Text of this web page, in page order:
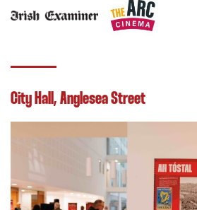
City Hall, Anglesea Street